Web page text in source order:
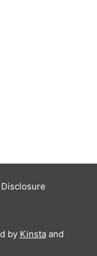
by Kinstaand